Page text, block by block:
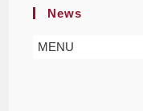
News
MENU